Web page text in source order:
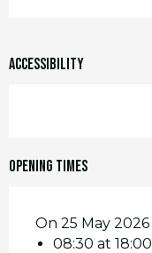
Accessibility
Opening times
On 25 May 2026
08:30 at 18:00